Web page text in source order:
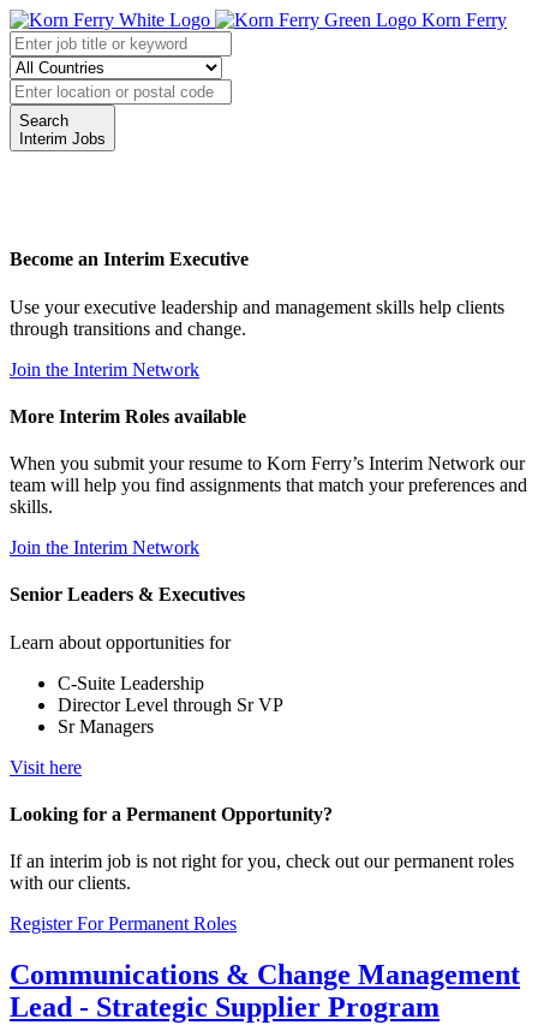
Korn Ferry
Search
Interim Jobs
Become an Interim Executive
Use your executive leadership and management skills help clients
through transitions and change.
Join the Interim Network
More Interim Roles available
When you submit your resume to Korn Ferry’s Interim Network our
team will help you find assignments that match your preferences and
skills.
Join the Interim Network
Senior Leaders & Executives
Learn about opportunities for
C-Suite Leadership
Director Level through Sr VP
Sr Managers
Visit here
Looking for a Permanent Opportunity?
If an interim job is not right for you, check out our permanent roles
with our clients.
Register For Permanent Roles
Communications & Change Management
Lead - Strategic Supplier Program